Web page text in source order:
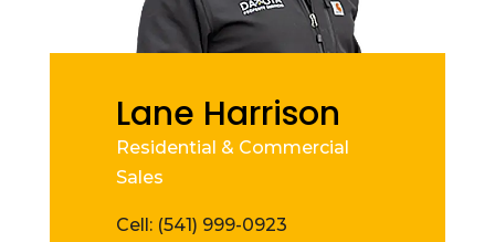
Lane Harrison
Residential & Commercial
Sales
Cell: (541) 999-0923